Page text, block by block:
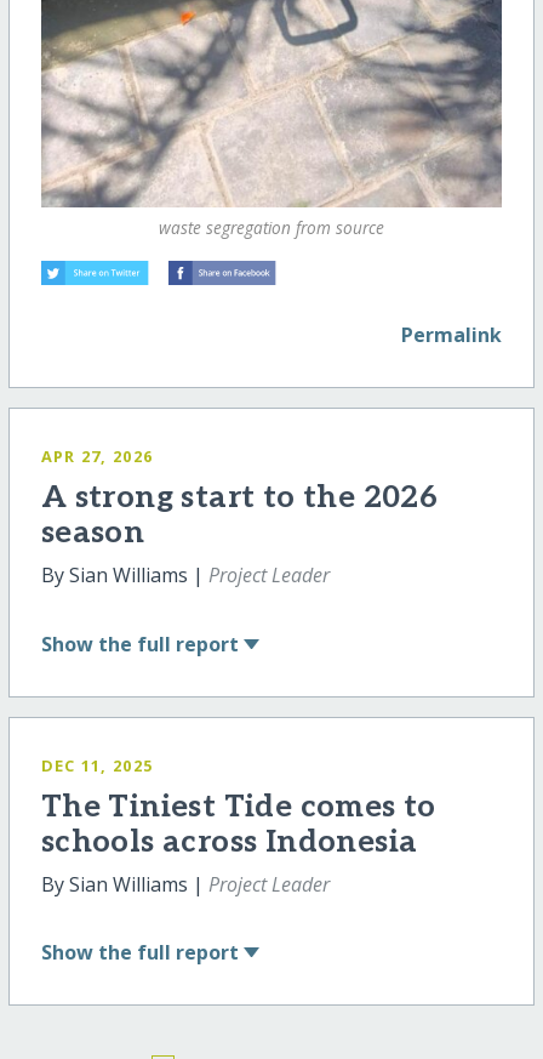
waste segregation from source
Permalink
APR 27, 2026
A strong start to the 2026
season
By Sian Williams | Project Leader
Show the full report
DEC 11, 2025
The Tiniest Tide comes to
schools across Indonesia
By Sian Williams | Project Leader
Show the full report